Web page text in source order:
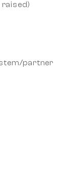
raised)
partner